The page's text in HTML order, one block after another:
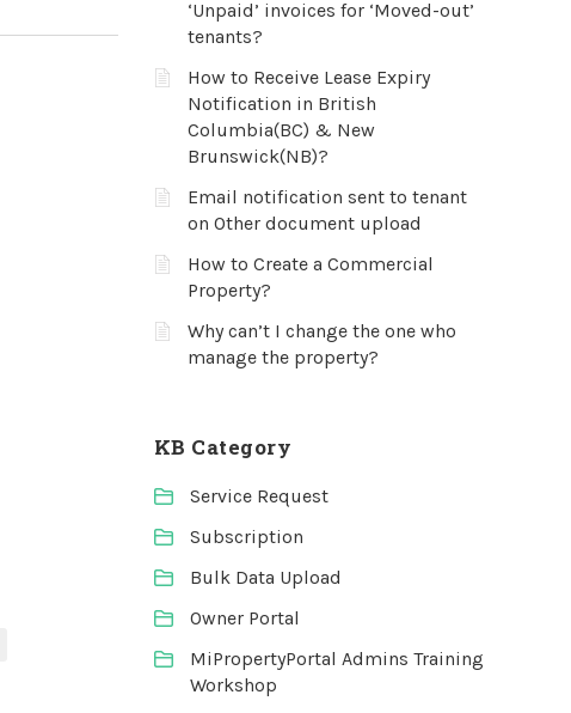
‘Unpaid’ invoices for ‘Moved-out’
tenants?
How to Receive Lease Expiry
Notification in British
Columbia(BC) & New
Brunswick(NB)?
Email notification sent to tenant
on Other document upload
How to Create a Commercial
Property?
Why can’t I change the one who
manage the property?
KB Category
Service Request
Subscription
Bulk Data Upload
Owner Portal
MiPropertyPortal Admins Training
Workshop